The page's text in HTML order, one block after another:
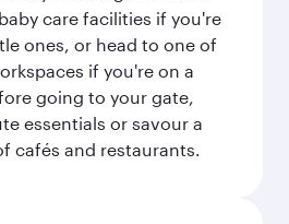
care facilities if you're
ones, or head to one of
if you're on a
going to your gate,
essentials or savour a
cafés and restaurants.